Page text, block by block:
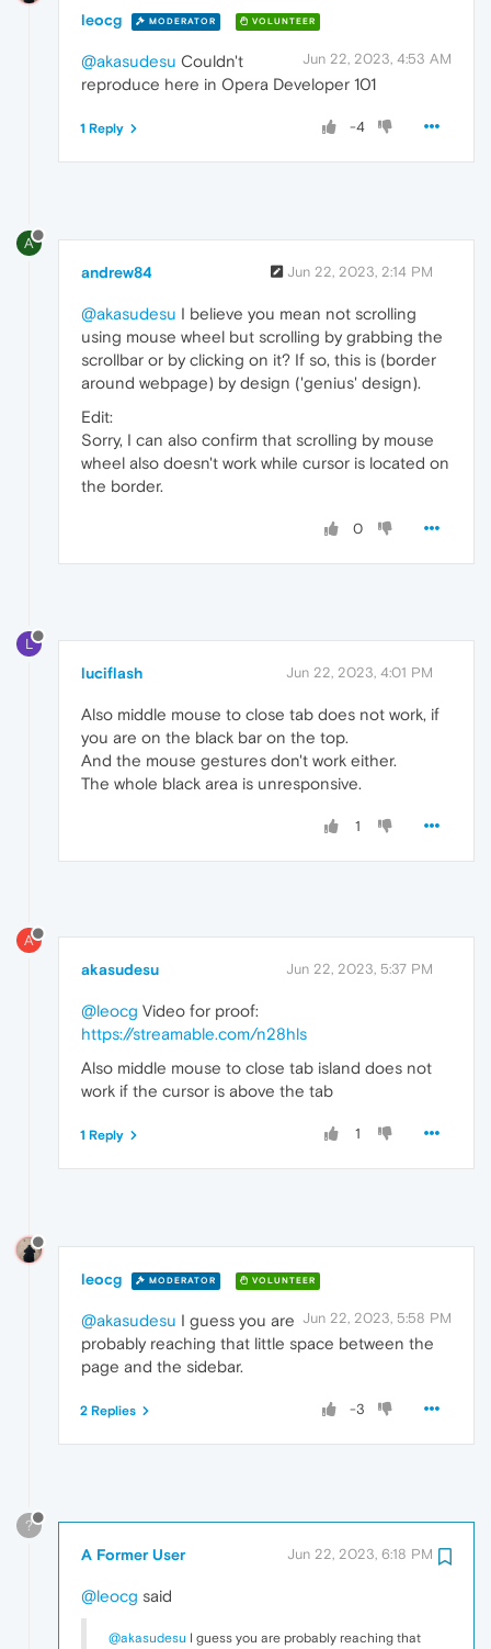
leocg MODERATOR VOLUNTEER
Jun 22, 2023, 4:53 AM
@akasudesu Couldn't
reproduce here in Opera Developer 101
-4
1 Reply
A
andrew84 Jun 22, 2023, 2:14 PM
@akasudesu I believe you mean not scrolling
using mouse wheel but scrolling by grabbing the
scrollbar or by clicking on it? If so, this is (border
around webpage) by design ('genius' design).
Edit:
Sorry, I can also confirm that scrolling by mouse
wheel also doesn't work while cursor is located on
the border.
0
L
luciflash Jun 22, 2023, 4:01 PM
Also middle mouse to close tab does not work, if
you are on the black bar on the top.
And the mouse gestures don't work either.
The whole black area is unresponsive.
1
A
akasudesu Jun 22, 2023, 5:37 PM
@leocg Video for proof:
https://streamable.com/n28hls
Also middle mouse to close tab island does not
work if the cursor is above the tab
1
1 Reply
leocg MODERATOR VOLUNTEER
Jun 22, 2023, 5:58 PM
@akasudesu I guess you are
probably reaching that little space between the
page and the sidebar.
-3
2 Replies
?
A Former User Jun 22, 2023, 6:18 PM
@leocg said
@akasudesu I guess you are probably reaching that